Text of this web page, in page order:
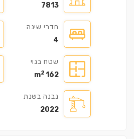
7813
חדרי שינה
4
שטח בנוי
162 m
2
נבנה בשנת
2022